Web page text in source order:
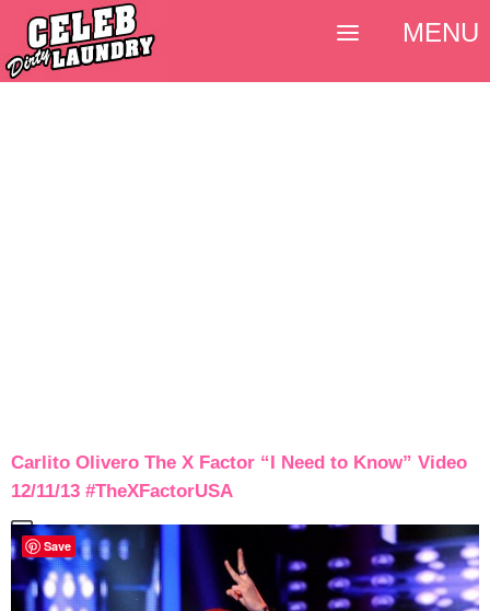
Carlito Olivero The X Factor “I Need to Know” Video
12/11/13 #TheXFactorUSA
MENU
Save